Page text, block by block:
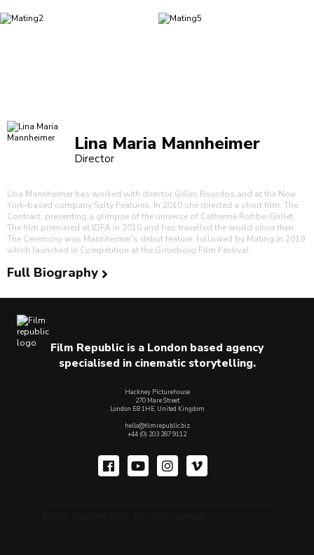
Lina Maria Mannheimer
Director
Lina Mannheimer has worked with director Gilles Bourdos and at the New
York-based company Salty Features. In 2010 she directed a short film, The
Contract, presenting a glimpse of the universe of Catherine Robbe-Grillet.
The film premiered at IDFA in 2010 and has travelled the world since then.
The Ceremony was Mannheimer's debut feature, followed by Mating in 2019
which launched in Competition at the Goterborg Film Festival.
Full Biography
Film Republic is a London based agency
specialised in cinematic storytelling.
Hackney Picturehouse
270 Mare Street
London E8 1HE, United Kingdom
hello@filmrepublic.biz
+44 (0) 203 287 9112